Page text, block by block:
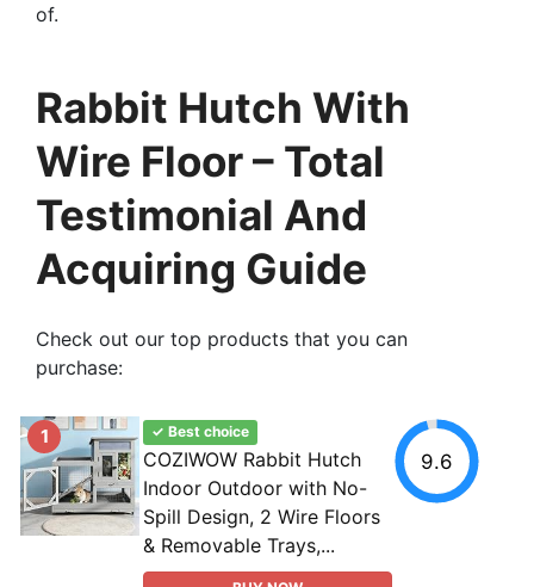
of.
Rabbit Hutch With
Wire Floor – Total
Testimonial And
Acquiring Guide
Check out our top products that you can
purchase:
1 ✓ Best choice
COZIWOW Rabbit Hutch
Indoor Outdoor with No-
Spill Design, 2 Wire Floors
& Removable Trays,...
9.6